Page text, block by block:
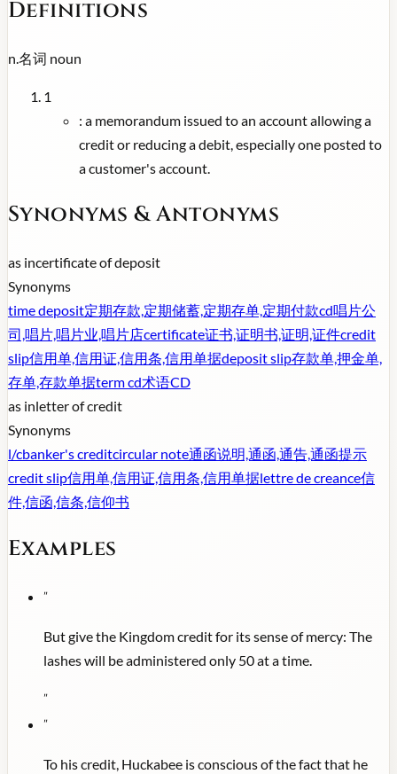
Definitions
n. 名词 noun
1
: a memorandum issued to an account allowing a
credit or reducing a debit, especially one posted to
a customer's account.
Synonyms & Antonyms
as incertificate of deposit
Synonyms
time deposit定期存款,定期储蓄,定期存单,定期付款cd唱片公
司,唱片,唱片业,唱片店certificate证书,证明书,证明,证件credit
slip信用单,信用证,信用条,信用单据deposit slip存款单,押金单,
存单,存款单据term cd术语CD
as inletter of credit
Synonyms
l/cbanker's creditcircular note通函说明,通函,通告,通函提示
credit slip信用单,信用证,信用条,信用单据lettre de creance信
件,信函,信条,信仰书
Examples
"
But give the Kingdom credit for its sense of mercy: The
lashes will be administered only 50 at a time.
"
"
To his credit, Huckabee is conscious of the fact that he